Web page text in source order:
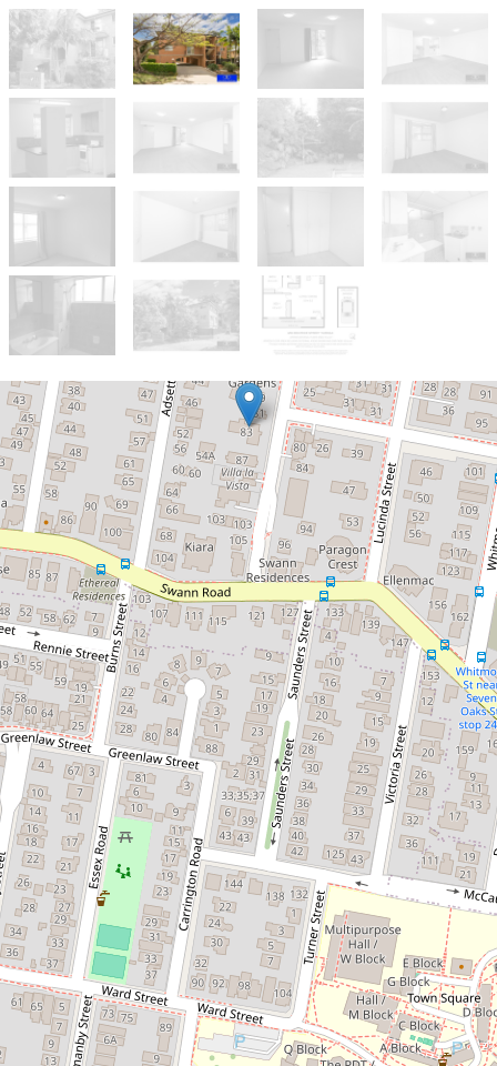
Let!
Contact for price
Stones throw from Uni and shops!
4 / 83 Beatrice Street, Taringa
2 1 2